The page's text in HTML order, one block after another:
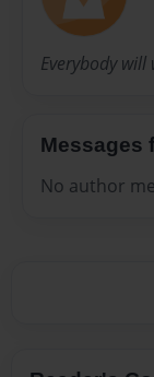
Everybody
Messages
No author